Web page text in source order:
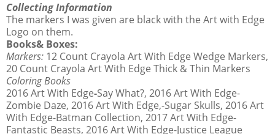
Collecting Information
The markers I was given are black with the Art with Edge
Logo on them.
Books& Boxes:
Markers: 12 Count Crayola Art With Edge Wedge Markers,
20 Count Crayola Art With Edge Thick & Thin Markers
Coloring Books
2016 Art With Edge-Say What?, 2016 Art With Edge-
Zombie Daze, 2016 Art With Edge,-Sugar Skulls, 2016 Art
With Edge-Batman Collection, 2017 Art With Edge-
Fantastic Beasts, 2016 Art With Edge-Justice League